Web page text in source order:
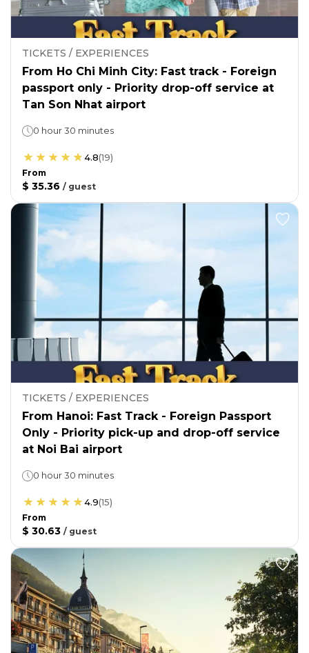
TICKETS / EXPERIENCES
From Ho Chi Minh City: Fast track - Foreign
passport only - Priority drop-off service at
Tan Son Nhat airport
0 hour 30 minutes
4.8(19)
From
$ 35.36 / guest
TICKETS / EXPERIENCES
From Hanoi: Fast Track - Foreign Passport
Only - Priority pick-up and drop-off service
at Noi Bai airport
0 hour 30 minutes
4.9(15)
From
$ 30.63 / guest